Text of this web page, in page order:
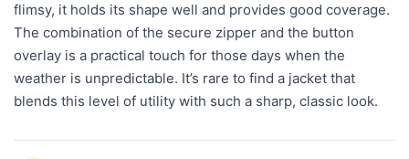
flimsy, it holds its shape well and provides good coverage.
The combination of the secure zipper and the button
overlay is a practical touch for those days when the
weather is unpredictable. It’s rare to find a jacket that
blends this level of utility with such a sharp, classic look.